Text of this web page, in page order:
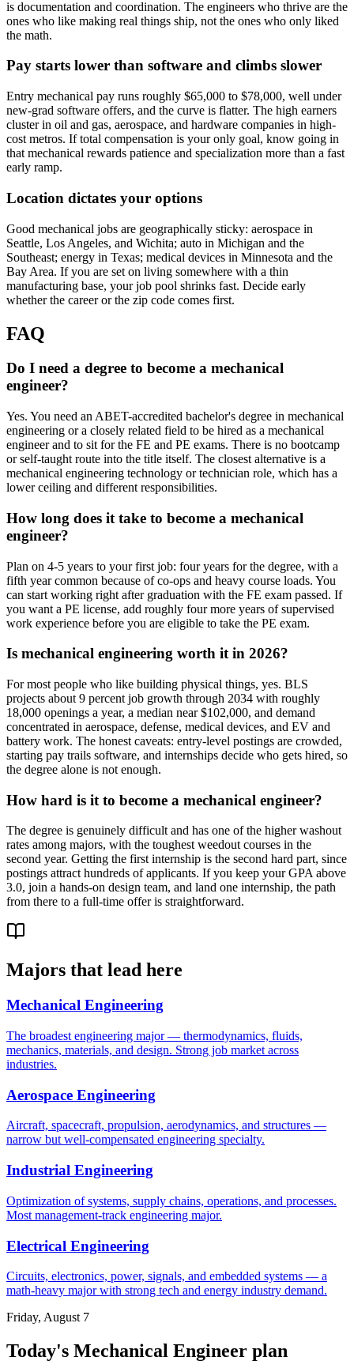
is documentation and coordination. The engineers who thrive are the
ones who like making real things ship, not the ones who only liked
the math.
Pay starts lower than software and climbs slower
Entry mechanical pay runs roughly $65,000 to $78,000, well under
new-grad software offers, and the curve is flatter. The high earners
cluster in oil and gas, aerospace, and hardware companies in high-
cost metros. If total compensation is your only goal, know going in
that mechanical rewards patience and specialization more than a fast
early ramp.
Location dictates your options
Good mechanical jobs are geographically sticky: aerospace in
Seattle, Los Angeles, and Wichita; auto in Michigan and the
Southeast; energy in Texas; medical devices in Minnesota and the
Bay Area. If you are set on living somewhere with a thin
manufacturing base, your job pool shrinks fast. Decide early
whether the career or the zip code comes first.
FAQ
Do I need a degree to become a mechanical
engineer?
Yes. You need an ABET-accredited bachelor's degree in mechanical
engineering or a closely related field to be hired as a mechanical
engineer and to sit for the FE and PE exams. There is no bootcamp
or self-taught route into the title itself. The closest alternative is a
mechanical engineering technology or technician role, which has a
lower ceiling and different responsibilities.
How long does it take to become a mechanical
engineer?
Plan on 4-5 years to your first job: four years for the degree, with a
fifth year common because of co-ops and heavy course loads. You
can start working right after graduation with the FE exam passed. If
you want a PE license, add roughly four more years of supervised
work experience before you are eligible to take the PE exam.
Is mechanical engineering worth it in 2026?
For most people who like building physical things, yes. BLS
projects about 9 percent job growth through 2034 with roughly
18,000 openings a year, a median near $102,000, and demand
concentrated in aerospace, defense, medical devices, and EV and
battery work. The honest caveats: entry-level postings are crowded,
starting pay trails software, and internships decide who gets hired, so
the degree alone is not enough.
How hard is it to become a mechanical engineer?
The degree is genuinely difficult and has one of the higher washout
rates among majors, with the toughest weedout courses in the
second year. Getting the first internship is the second hard part, since
postings attract hundreds of applicants. If you keep your GPA above
3.0, join a hands-on design team, and land one internship, the path
from there to a full-time offer is straightforward.
Majors that lead here
Mechanical Engineering
The broadest engineering major — thermodynamics, fluids,
mechanics, materials, and design. Strong job market across
industries.
Aerospace Engineering
Aircraft, spacecraft, propulsion, aerodynamics, and structures —
narrow but well-compensated engineering specialty.
Industrial Engineering
Optimization of systems, supply chains, operations, and processes.
Most management-track engineering major.
Electrical Engineering
Circuits, electronics, power, signals, and embedded systems — a
math-heavy major with strong tech and energy industry demand.
Friday, August 7
Today's Mechanical Engineer plan